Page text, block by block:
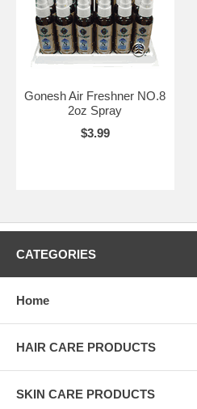
Gonesh Air Freshner NO.8
2oz Spray
$3.99
CATEGORIES
Home
HAIR CARE PRODUCTS
SKIN CARE PRODUCTS